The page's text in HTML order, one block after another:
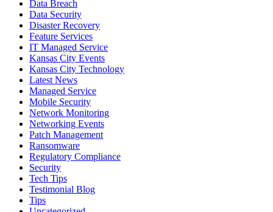
Data Breach
Data Security
Disaster Recovery
Feature Services
IT Managed Service
Kansas City Events
Kansas City Technology
Latest News
Managed Service
Mobile Security
Network Monitoring
Networking Events
Patch Management
Ransomware
Regulatory Compliance
Security
Tech Tips
Testimonial Blog
Tips